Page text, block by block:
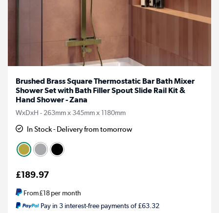
Brushed Brass Square Thermostatic Bar Bath Mixer
Shower Set with Bath Filler Spout Slide Rail Kit &
Hand Shower - Zana
WxDxH - 263mm x 345mm x 1180mm
In Stock - Delivery from tomorrow
£189.97
From£18per month
Pay in 3 interest-free payments of £63.32